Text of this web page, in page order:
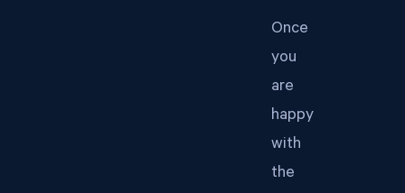
Once
you
are
happy
with
the